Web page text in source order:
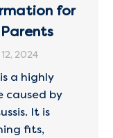
for
2024
a highly
caused by
It is
fits,